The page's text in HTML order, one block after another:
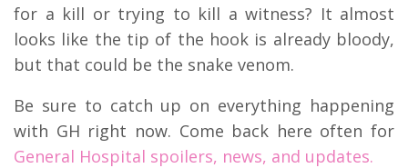
for a kill or trying to kill a witness? It almost
looks like the tip of the hook is already bloody,
but that could be the snake venom.
Be sure to catch up on everything happening
with GH right now. Come back here often for
General Hospital spoilers, news, and updates.